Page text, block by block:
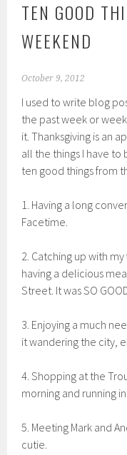
TEN GOOD
WEEKEND
October 9, 2012
I used to write blog
the past week or
it. Thanksgiving is an
all the things I have to
ten good things from
1. Having a long
Facetime.
2. Catching up with
having a delicious
Street. It was SO
3. Enjoying a much
it wandering the city,
4. Shopping at the
morning and running
5. Meeting Mark and
cutie.